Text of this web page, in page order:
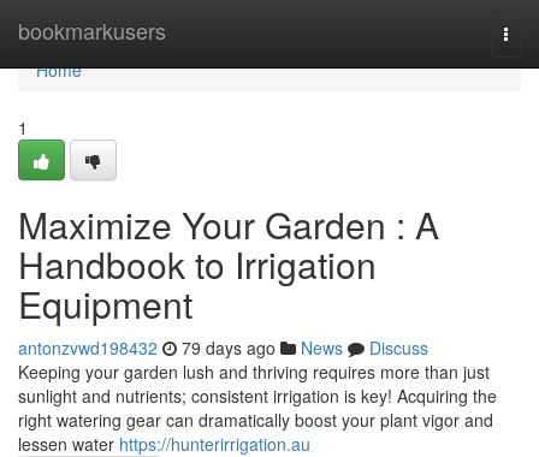
bookmarkusers
Home
Home
1
Maximize Your Garden : A
Handbook to Irrigation
Equipment
antonzvwd198432 79 days ago News
Discuss
Keeping your garden lush and thriving requires more than just
sunlight and nutrients; consistent irrigation is key! Acquiring the
right watering gear can dramatically boost your plant vigor and
lessen water https://hunterirrigation.au